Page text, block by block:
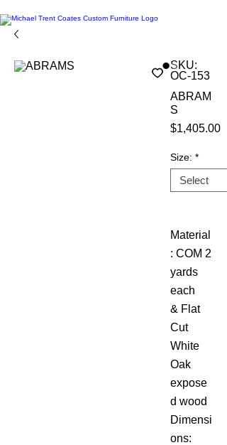
SKU:
OC-153
ABRAM
S
$1,405.00
Size: *
Material
: COM 2
yards
each
& Flat
Cut
White
Oak
expose
d wood
Dimensi
ons: